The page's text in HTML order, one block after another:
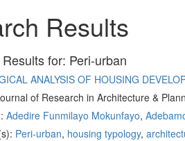
Results
for: Peri-urban
ANALYSIS OF HOUSING
of Research in Architecture &
Adedire Funmilayo Mokunfayo,
Peri-urban, housing typology,